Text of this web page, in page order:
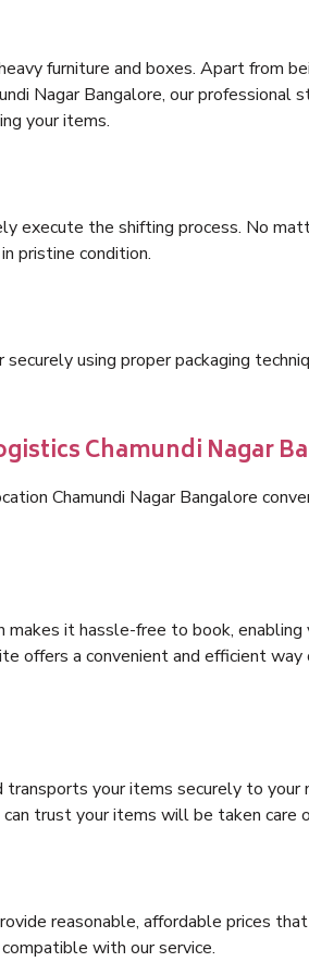
furniture and boxes. Apart from
Nagar Bangalore, our
your items.
execute the shifting process. No
pristine condition.
using proper packaging
Chamundi Nagar
Chamundi Nagar Bangalore
it hassle-free to book, enabling
offers a convenient and efficient way
your items securely to
trust your items will be taken care
reasonable, affordable prices
with our service.